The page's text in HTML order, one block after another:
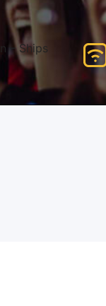
– Ships